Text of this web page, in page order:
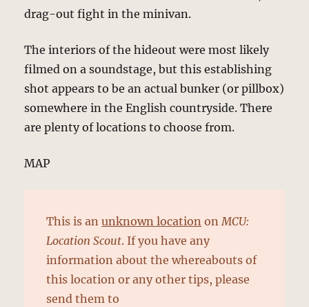
drag-out fight in the minivan.
The interiors of the hideout were most likely
filmed on a soundstage, but this establishing
shot appears to be an actual bunker (or pillbox)
somewhere in the English countryside. There
are plenty of locations to choose from.
MAP
This is anunknown location onMCU:
Location Scout. If you have any
information about the whereabouts of
this location or any other tips, please
send them to